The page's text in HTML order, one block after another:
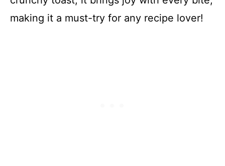
making it a must-try for any recipe lover!